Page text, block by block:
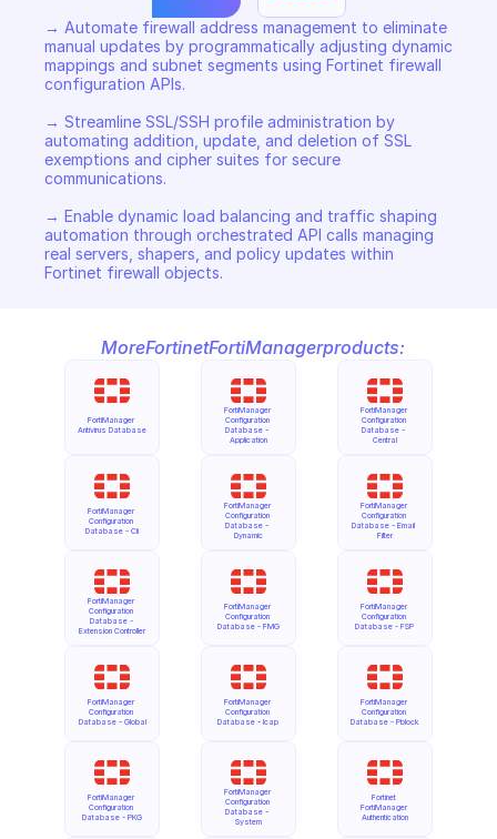
→ Automate firewall address management to eliminate
manual updates by programmatically adjusting dynamic
mappings and subnet segments using Fortinet firewall
configuration APIs.
→ Streamline SSL/SSH profile administration by
automating addition, update, and deletion of SSL
exemptions and cipher suites for secure
communications.
→ Enable dynamic load balancing and traffic shaping
automation through orchestrated API calls managing
real servers, shapers, and policy updates within
Fortinet firewall objects.
MoreFortinetFortiManagerproducts:
FortiManager
Antivirus Database
FortiManager
Configuration
Database - Cli
FortiManager
Configuration
Database -
Extension Controller
FortiManager
Configuration
Database - Global
FortiManager
Configuration
Database - PKG
FortiManager
Configuration
Database -
Application
FortiManager
Configuration
Database -
Dynamic
FortiManager
Configuration
Database - FMG
FortiManager
Configuration
Database - Icap
FortiManager
Configuration
Database -
System
FortiManager
Configuration
Database -
Central
FortiManager
Configuration
Database - Email
Filter
FortiManager
Configuration
Database - FSP
FortiManager
Configuration
Database - Pblock
Fortinet
FortiManager
Authentication